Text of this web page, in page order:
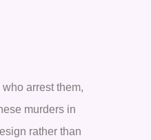
arrest them,
murders in
rather than